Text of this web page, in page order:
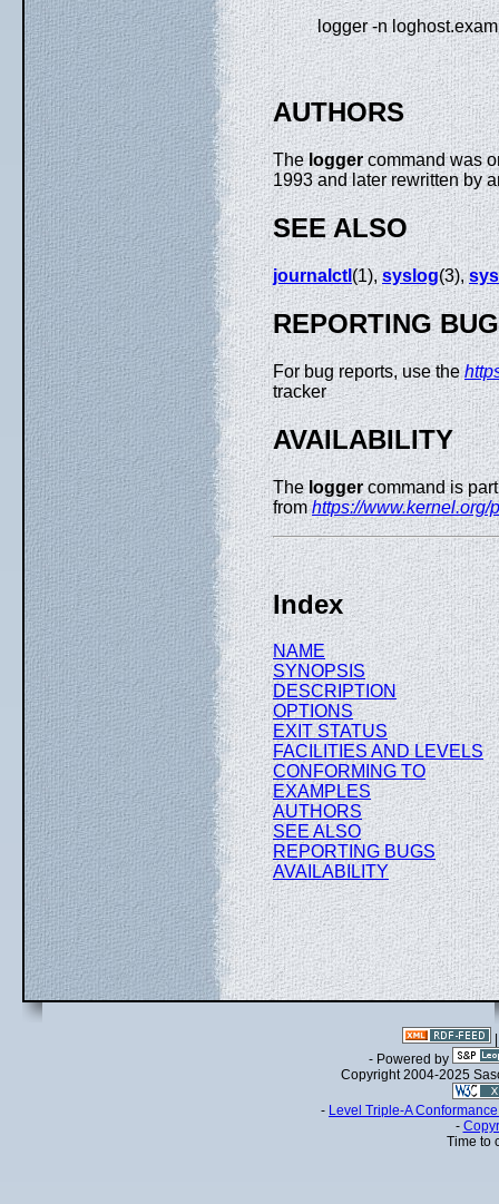
logger -n
AUTHORS
The loggercommand was
1993 and later rewritten by
SEE ALSO
journalctl(1), syslog(3),
REPORTING
For bug reports, use the
tracker
AVAILABILITY
The logger command is
fromhttps://
Index
NAME
SYNOPSIS
DESCRIPTION
OPTIONS
EXIT STATUS
FACILITIES AND LEVELS
CONFORMING TO
EXAMPLES
AUTHORS
SEE ALSO
REPORTING BUGS
AVAILABILITY
- Powered by
Copyright 2004-2025
- Level Triple-A
-
Time to